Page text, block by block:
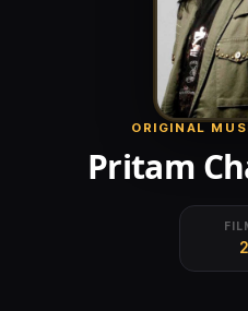
ORIGINAL
Pritam
2